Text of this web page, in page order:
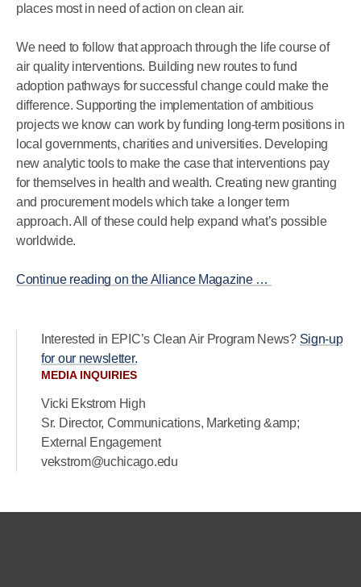
places most in need of action on clean air.
We need to follow that approach through the life course of
air quality interventions. Building new routes to fund
adoption pathways for successful change could make the
difference. Supporting the implementation of ambitious
projects we know can work by funding long-term positions in
local governments, charities and universities. Developing
new analytic tools to make the case that interventions pay
for themselves in health and wealth. Creating new granting
and procurement models which take a longer term
approach. All of these could help expand what’s possible
worldwide.
Continue reading on the Alliance Magazine …
Interested in EPIC’s Clean Air Program News? Sign-up
for our newsletter.
MEDIA INQUIRIES
Vicki Ekstrom High
Sr. Director, Communications, Marketing &amp;
External Engagement
vekstrom@uchicago.edu